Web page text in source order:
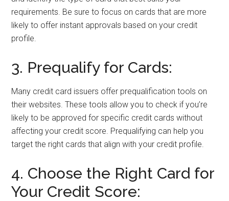
requirements. Be sure to focus on cards that are more
likely to offer instant approvals based on your credit
profile.
3. Prequalify for Cards:
Many credit card issuers offer prequalification tools on
their websites. These tools allow you to check if you’re
likely to be approved for specific credit cards without
affecting your credit score. Prequalifying can help you
target the right cards that align with your credit profile.
4. Choose the Right Card for
Your Credit Score: